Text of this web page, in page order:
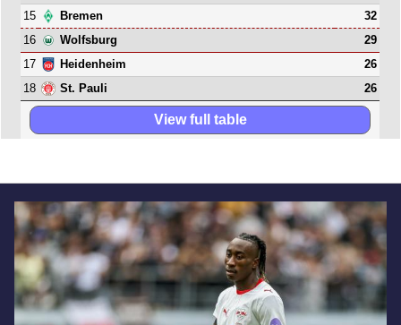
15
Bremen
32
16
Wolfsburg
29
17
Heidenheim
26
18
St. Pauli 26
View full table